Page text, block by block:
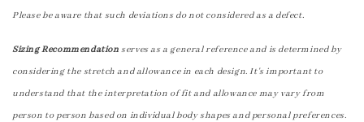
Please be aware that such deviations do not considered as a defect.
Sizing Recommendation serves as a general reference and is determined by
considering the stretch and allowance in each design. It's important to
understand that the interpretation of fit and allowance may vary from
person to person based on individual body shapes and personal preferences.